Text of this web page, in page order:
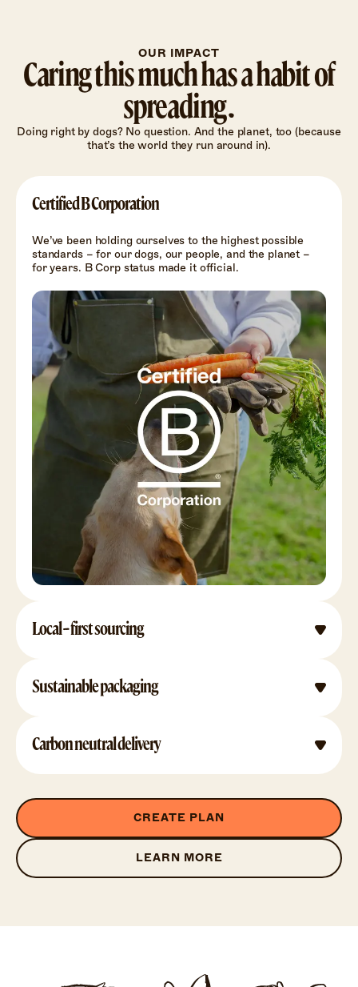
OUR IMPACT
Caring this much has a habit of
spreading.
Doing right by dogs? No question. And the planet, too (because
that’s the world they run around in).
Certified B Corporation
We’ve been holding ourselves to the highest possible
standards – for our dogs, our people, and the planet –
for years. B Corp status made it official.
Local-first sourcing
Sustainable packaging
Carbon neutral delivery
CREATE PLAN
LEARN MORE